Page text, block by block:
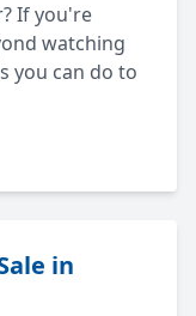
If you're
watching
you can do to
in